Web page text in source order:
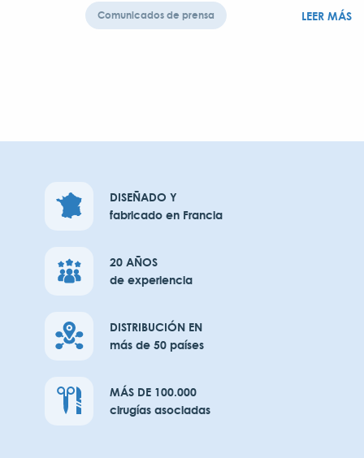
Comunicados de prensa LEER MÁS
DISEÑADO Y
fabricado en Francia
20 AÑOS
de experiencia
DISTRIBUCIÓN EN
más de 50 países
MÁS DE 100.000
cirugías asociadas